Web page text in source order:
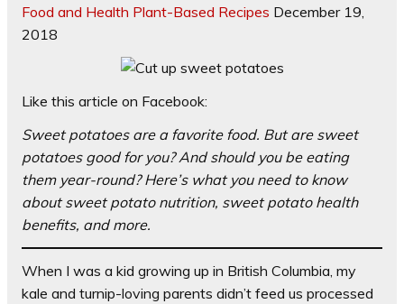
Food and Health Plant-Based Recipes December 19,
2018
Like this article on Facebook:
Sweet potatoes are a favorite food. But are sweet
potatoes good for you? And should you be eating
them year-round? Here’s what you need to know
about sweet potato nutrition, sweet potato health
benefits, and more.
When I was a kid growing up in British Columbia, my
kale and turnip-loving parents didn’t feed us processed